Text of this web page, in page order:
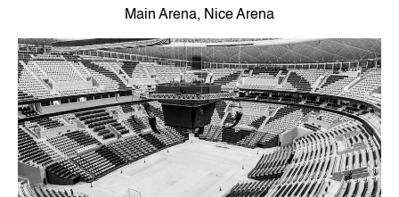
Main Arena, Nice Arena